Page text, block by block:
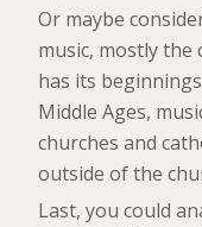
Or maybe
music, mostly the
has its
Middle Ages,
churches and
outside of the
Last, you could